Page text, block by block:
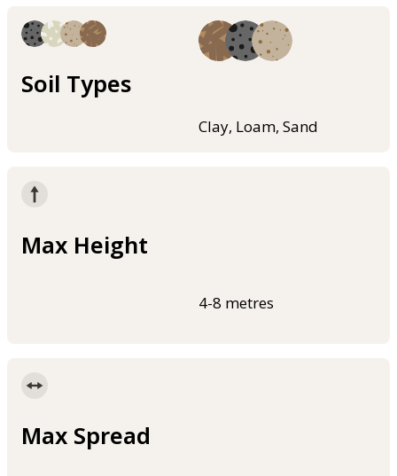
Soil Types
Clay, Loam, Sand
Max Height
4-8 metres
Max Spread